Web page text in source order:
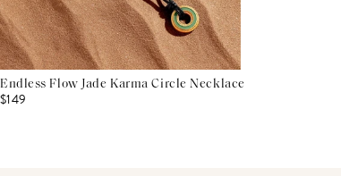
Endless Flow Jade Karma Circle Necklace
$149